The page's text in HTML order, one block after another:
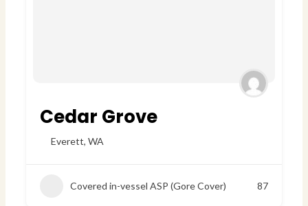
Cedar Grove
Everett,WA
Covered in-vessel ASP (Gore Cover) 87